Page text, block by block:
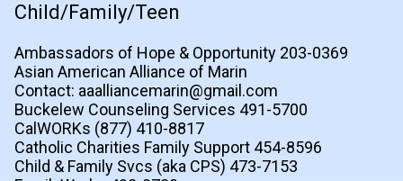
Child/Family/Teen
Ambassadors of Hope & Opportunity 203-0369
Asian American Alliance of Marin
Contact: aaalliancemarin@gmail.com
Buckelew Counseling Services 491-5700
CalWORKs (877) 410-8817
Catholic Charities Family Support 454-8596
Child & Family Svcs (aka CPS) 473-7153